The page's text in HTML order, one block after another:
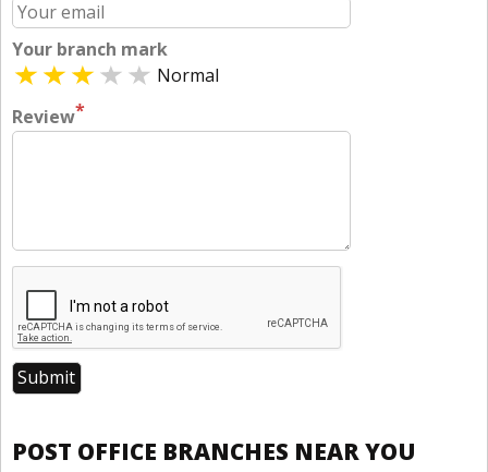
Your branch mark
Normal
Review*
POST OFFICE BRANCHES NEAR YOU